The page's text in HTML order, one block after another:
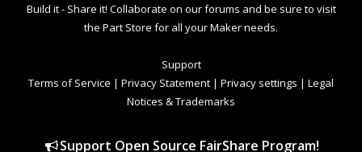
Build it - Share it! Collaborate on our forums and be sure to visit
the Part Store for all your Maker needs.
Support
Terms of Service | Privacy Statement | Privacy settings | Legal
Notices & Trademarks
Support Open Source FairShare Program!